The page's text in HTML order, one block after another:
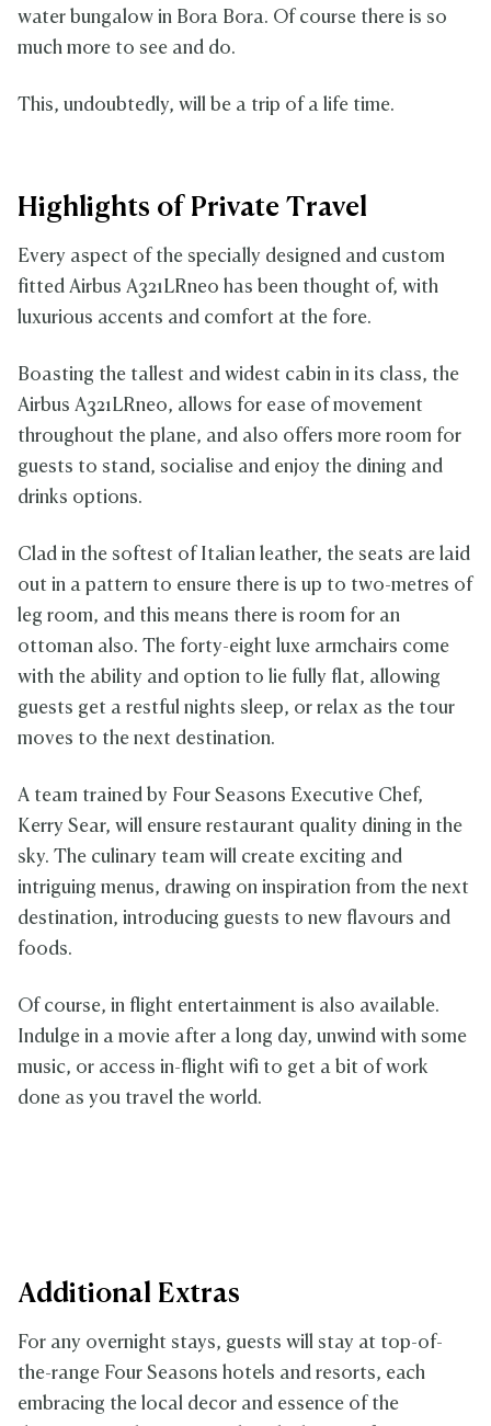
water bungalow in Bora Bora. Of course there is so
much more to see and do.
This, undoubtedly, will be a trip of a life time.
Highlights of Private Travel
Every aspect of the specially designed and custom
fitted Airbus A321LRneo has been thought of, with
luxurious accents and comfort at the fore.
Boasting the tallest and widest cabin in its class, the
Airbus A321LRneo, allows for ease of movement
throughout the plane, and also offers more room for
guests to stand, socialise and enjoy the dining and
drinks options.
Clad in the softest of Italian leather, the seats are laid
out in a pattern to ensure there is up to two-metres of
leg room, and this means there is room for an
ottoman also. The forty-eight luxe armchairs come
with the ability and option to lie fully flat, allowing
guests get a restful nights sleep, or relax as the tour
moves to the next destination.
A team trained by Four Seasons Executive Chef,
Kerry Sear, will ensure restaurant quality dining in the
sky. The culinary team will create exciting and
intriguing menus, drawing on inspiration from the next
destination, introducing guests to new flavours and
foods.
Of course, in flight entertainment is also available.
Indulge in a movie after a long day, unwind with some
music, or access in-flight wifi to get a bit of work
done as you travel the world.
Additional Extras
For any overnight stays, guests will stay at top-of-
the-range Four Seasons hotels and resorts, each
embracing the local decor and essence of the